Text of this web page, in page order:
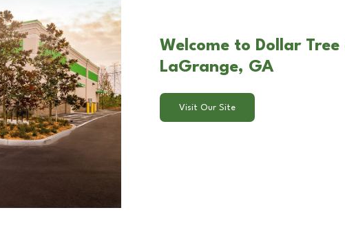
Welcome to Dollar
LaGrange, GA
Visit Our Site